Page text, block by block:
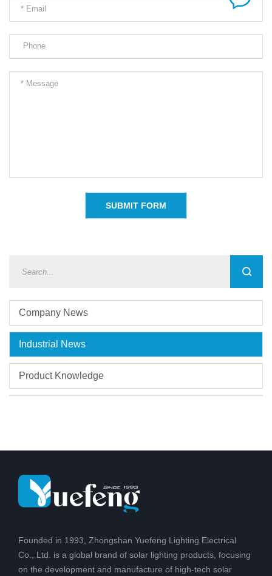
Company News
Industrial News
Product Knowledge
Founded in 1993, Zhongshan Yuefeng Lighting Electrical
Co., Ltd. is a global brand of solar lighting products, focusing
on the development and manufacture of high-tech solar